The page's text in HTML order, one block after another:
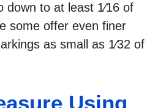
down to at least 1⁄16 of
some offer even finer
as small as 1⁄32 of
Using